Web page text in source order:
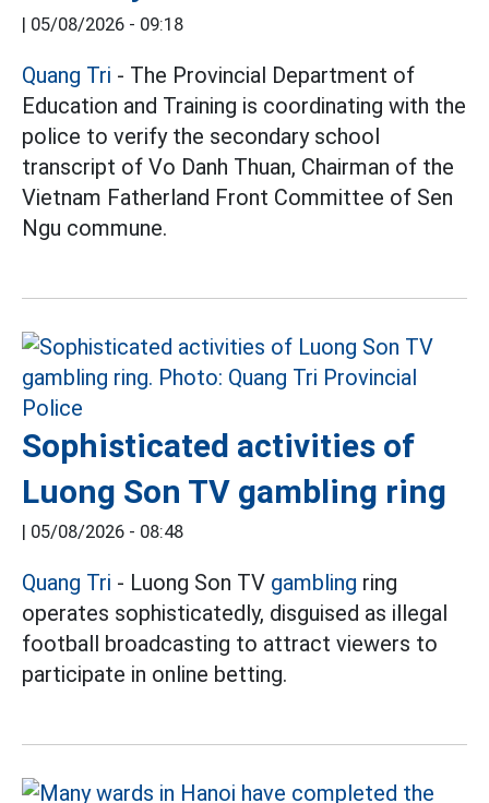
| 05/08/2026 - 09:18
Quang Tri - The Provincial Department of
Education and Training is coordinating with the
police to verify the secondary school
transcript of Vo Danh Thuan, Chairman of the
Vietnam Fatherland Front Committee of Sen
Ngu commune.
Sophisticated activities of
Luong Son TV gambling ring
| 05/08/2026 - 08:48
Quang Tri - Luong Son TV gambling ring
operates sophisticatedly, disguised as illegal
football broadcasting to attract viewers to
participate in online betting.